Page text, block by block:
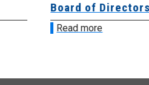
Board of Directors
Read more